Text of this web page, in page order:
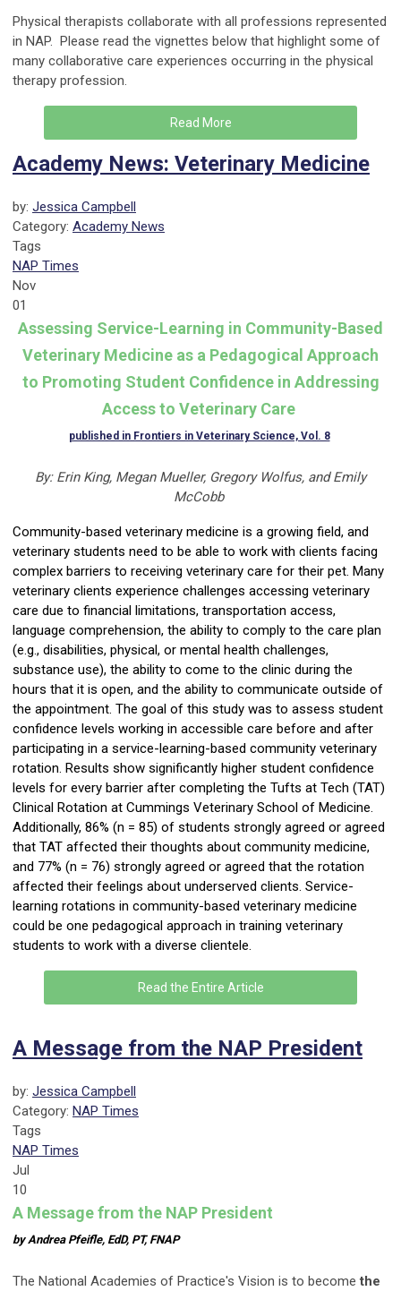
Physical therapists collaborate with all professions represented
in NAP. Please read the vignettes below that highlight some of
many collaborative care experiences occurring in the physical
therapy profession.
Read More
Academy News: Veterinary Medicine
by: Jessica Campbell
Category: Academy News
Tags
NAP Times
Nov
01
Assessing Service-Learning in Community-Based
Veterinary Medicine as a Pedagogical Approach
to Promoting Student Confidence in Addressing
Access to Veterinary Care
published in Frontiers in Veterinary Science, Vol. 8
By: Erin King, Megan Mueller, Gregory Wolfus, and Emily
McCobb
Community-based veterinary medicine is a growing field, and
veterinary students need to be able to work with clients facing
complex barriers to receiving veterinary care for their pet. Many
veterinary clients experience challenges accessing veterinary
care due to financial limitations, transportation access,
language comprehension, the ability to comply to the care plan
(e.g., disabilities, physical, or mental health challenges,
substance use), the ability to come to the clinic during the
hours that it is open, and the ability to communicate outside of
the appointment. The goal of this study was to assess student
confidence levels working in accessible care before and after
participating in a service-learning-based community veterinary
rotation. Results show significantly higher student confidence
levels for every barrier after completing the Tufts at Tech (TAT)
Clinical Rotation at Cummings Veterinary School of Medicine.
Additionally, 86% (n = 85) of students strongly agreed or agreed
that TAT affected their thoughts about community medicine,
and 77% (n = 76) strongly agreed or agreed that the rotation
affected their feelings about underserved clients. Service-
learning rotations in community-based veterinary medicine
could be one pedagogical approach in training veterinary
students to work with a diverse clientele.
Read the Entire Article
A Message from the NAP President
by: Jessica Campbell
Category: NAP Times
Tags
NAP Times
Jul
10
A Message from the NAP President
by Andrea Pfeifle, EdD, PT, FNAP
The National Academies of Practice's Vision is to becomethe